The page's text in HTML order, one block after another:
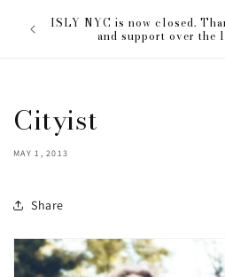
contentISLY NYC is now closed.
and support over the
Cityist
MAY 1, 2013
Share